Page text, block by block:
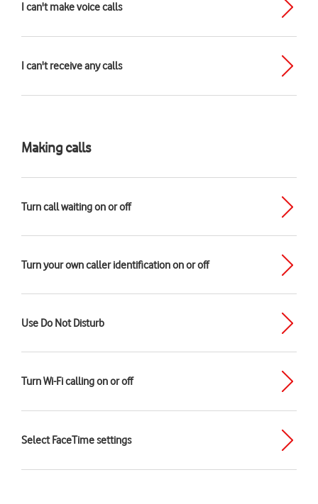
I can't make voice calls
I can't receive any calls
Making calls
Turn call waiting on or off
Turn your own caller identification on or off
Use Do Not Disturb
Turn Wi-Fi calling on or off
Select FaceTime settings